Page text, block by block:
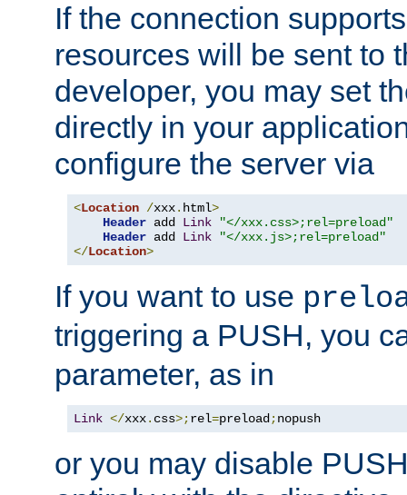
If the connection
resources will be sent to
developer, you may set
directly in your
configure the server via
<Location /xxx. html>
Header add Link
"</xxx.css>;rel=preload"
Header add Link
"</xxx.js>;rel=preload"
</Location>
If you want to use
triggering a PUSH, you
parameter, as in
Link </xxx. css>;rel=preload;nopush
or you may disable